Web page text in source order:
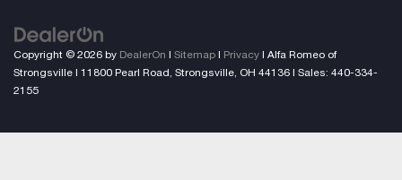
Copyright © 2026 by DealerOn | Sitemap | Privacy | Alfa Romeo of
Strongsville | 11800 Pearl Road, Strongsville, OH 44136 | Sales: 440-334-
2155